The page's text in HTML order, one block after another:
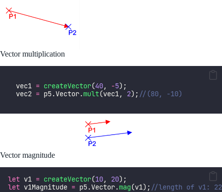
Vector multiplication
  vec1
= createVector(40, -5);
  vec2
= p5.Vector.mult(vec1, 2); //(80, -10)
Vector magnitude
let v1 = createVector(10, 20);
let v1Magnitude = p5.Vector.mag(v1); //length of v1: